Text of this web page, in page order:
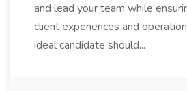
and lead your team while
client experiences and
ideal candidate should...